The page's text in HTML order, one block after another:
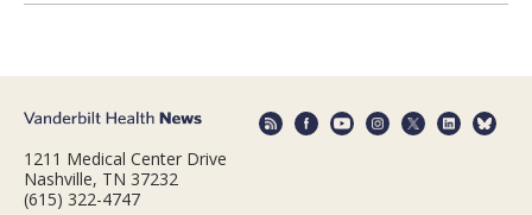
1211 Medical Center Drive
Nashville, TN 37232
(615) 322-4747